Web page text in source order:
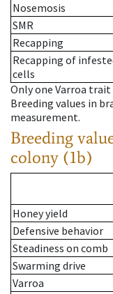
Nosemosis
SMR
Recapping
Recapping of
cells
Only one Varroa trait
Breeding values in
measurement.
Breeding
colony (1b)
Honey yield
Defensive behavior
Steadiness on comb
Swarming drive
Varroa